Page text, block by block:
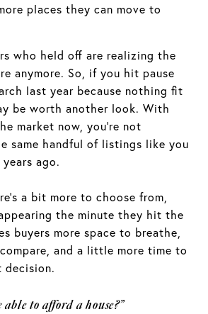
places they can move to
who held off are realizing the
anymore. So, if you hit pause
last year because nothing fit
be worth another look. With
market now, you’re not
same handful of listings like you
ago.
a bit more to choose from,
the minute they hit the
buyers more space to breathe,
and a little more time to
decision.
to afford a house?”